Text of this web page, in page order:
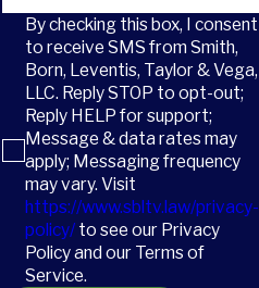
By checking this box, I consent
to receive SMS from Smith,
Born, Leventis, Taylor & Vega,
LLC. Reply STOP to opt-out;
Reply HELP for support;
Message & data rates may
apply; Messaging frequency
may vary. Visit
https://www.sbltv.law/privacy-
policy/ to see our Privacy
Policy and our Terms of
Service.